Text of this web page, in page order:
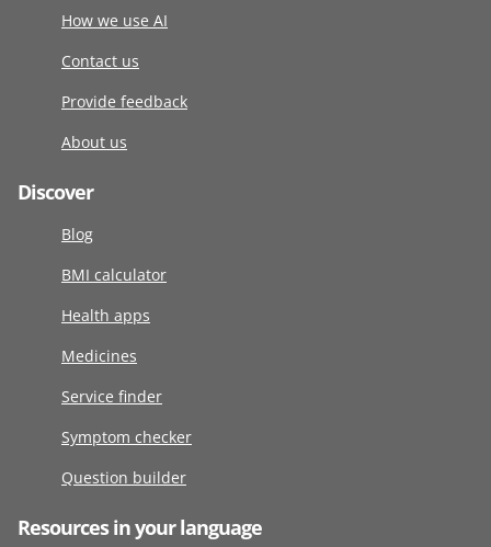
How we use AI
Contact us
Provide feedback
About us
Discover
Blog
BMI calculator
Health apps
Medicines
Service finder
Symptom checker
Question builder
Resources in your language